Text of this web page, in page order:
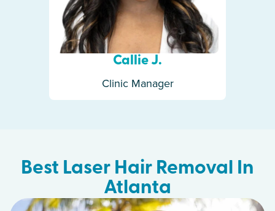
Callie J.
Clinic Manager
Best Laser Hair Removal In
Atlanta